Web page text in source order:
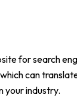
for search
can
your industry.